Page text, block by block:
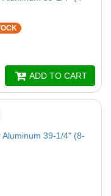
ADD TO CART
39-1/4" (8-